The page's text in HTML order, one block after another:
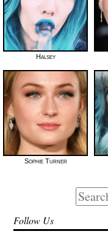
Halsey
Sophie Turner
Search
for:
Follow Us